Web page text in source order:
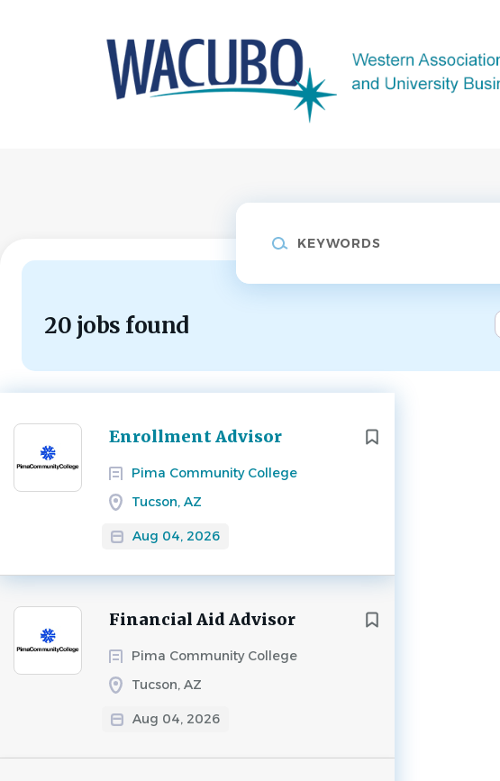
20 jobs found
Enrollment Advisor
Pima Community College
Tucson, AZ
Aug 04, 2026
Next
Financial Aid Advisor
Pima Community College
Tucson, AZ
Aug 04, 2026